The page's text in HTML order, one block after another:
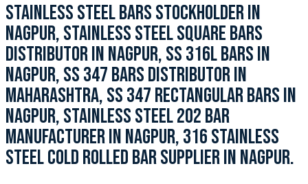
STAINLESS STEEL BARS STOCKHOLDER IN
NAGPUR, STAINLESS STEEL SQUARE BARS
DISTRIBUTOR IN NAGPUR, SS 316L BARS IN
NAGPUR, SS 347 BARS DISTRIBUTOR IN
MAHARASHTRA, SS 347 RECTANGULAR BARS IN
NAGPUR, STAINLESS STEEL 202 BAR
MANUFACTURER IN NAGPUR, 316 STAINLESS
STEEL COLD ROLLED BAR SUPPLIER IN NAGPUR.